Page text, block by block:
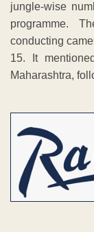
jungle-wise
programme.
conducting
15. It
Maharashtra,